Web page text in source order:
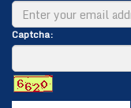
Captcha: